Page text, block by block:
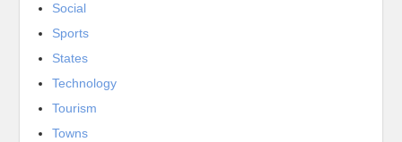
Social
Sports
States
Technology
Tourism
Towns